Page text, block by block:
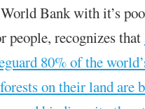
Bank with it’s
people, recognizes that
80% of the
on their land are